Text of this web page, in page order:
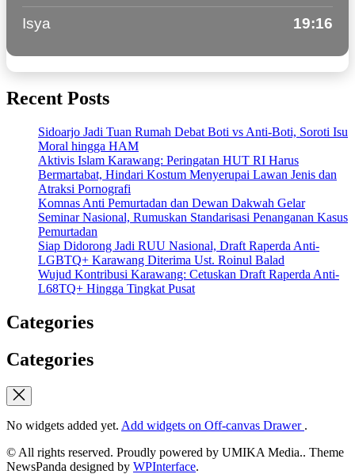
Isya 19:16
Recent Posts
Sidoarjo Jadi Tuan Rumah Debat Boti vs Anti-Boti, Soroti Isu
Moral hingga HAM
Aktivis Islam Karawang: Peringatan HUT RI Harus
Bermartabat, Hindari Kostum Menyerupai Lawan Jenis dan
Atraksi Pornografi
Komnas Anti Pemurtadan dan Dewan Dakwah Gelar
Seminar Nasional, Rumuskan Standarisasi Penanganan Kasus
Pemurtadan
Siap Didorong Jadi RUU Nasional, Draft Raperda Anti-
LGBTQ+ Karawang Diterima Ust. Roinul Balad
Wujud Kontribusi Karawang: Cetuskan Draft Raperda Anti-
L68TQ+ Hingga Tingkat Pusat
Categories
Categories
No widgets added yet. Add widgets on Off-canvas Drawer .
© All rights reserved. Proudly powered by UMIKA Media.. Theme
NewsPanda designed by WPInterface.